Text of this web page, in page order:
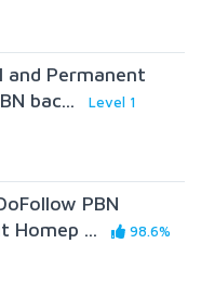
Permanent
bac...
Level 1
PBN
Homep ...
98.6%